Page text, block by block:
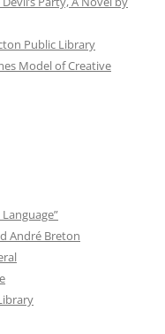
Public Library
Model of Creative
André Breton